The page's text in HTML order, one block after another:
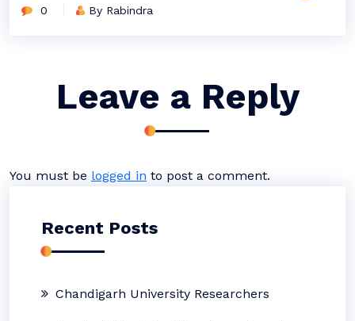
0 By Rabindra
Leave a Reply
You must be logged in to post a comment.
Recent Posts
Chandigarh University Researchers